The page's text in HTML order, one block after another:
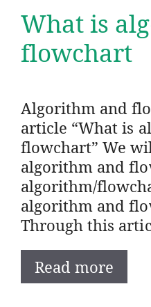
What is
flowchart
Algorithm and
article “What is
flowchart” We
algorithm and
algorithm/
algorithm and
Through this
Read more